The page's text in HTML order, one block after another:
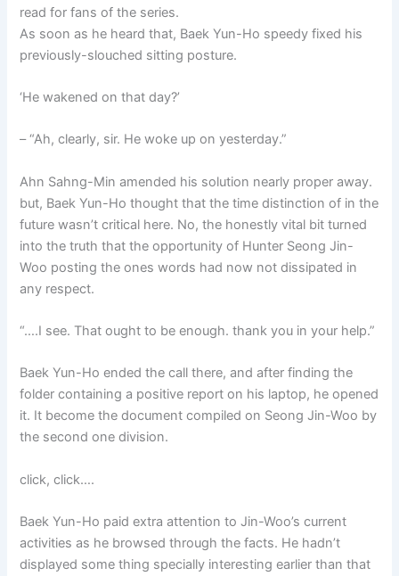
read for fans of the series.
As soon as he heard that, Baek Yun-Ho speedy fixed his
previously-slouched sitting posture.
‘He wakened on that day?’
– “Ah, clearly, sir. He woke up on yesterday.”
Ahn Sahng-Min amended his solution nearly proper away.
but, Baek Yun-Ho thought that the time distinction of in the
future wasn’t critical here. No, the honestly vital bit turned
into the truth that the opportunity of Hunter Seong Jin-
Woo posting the ones words had now not dissipated in
any respect.
“….I see. That ought to be enough. thank you in your help.”
Baek Yun-Ho ended the call there, and after finding the
folder containing a positive report on his laptop, he opened
it. It become the document compiled on Seong Jin-Woo by
the second one division.
click, click….
Baek Yun-Ho paid extra attention to Jin-Woo’s current
activities as he browsed through the facts. He hadn’t
displayed some thing specially interesting earlier than that